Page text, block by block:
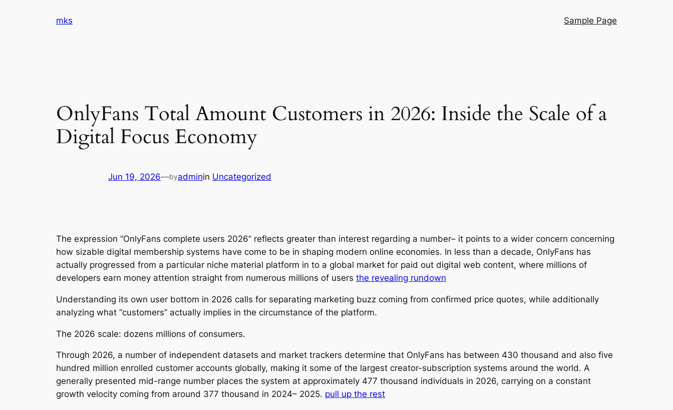
mks Sample Page
OnlyFans Total Amount Customers in 2026: Inside the Scale of a
Digital Focus Economy
Jun 19, 2026—byadminin Uncategorized
The expression “OnlyFans complete users 2026” reflects greater than interest regarding a number– it points to a wider concern concerning
how sizable digital membership systems have come to be in shaping modern online economies. In less than a decade, OnlyFans has
actually progressed from a particular niche material platform in to a global market for paid out digital web content, where millions of
developers earn money attention straight from numerous millions of users the revealing rundown
Understanding its own user bottom in 2026 calls for separating marketing buzz coming from confirmed price quotes, while additionally
analyzing what “customers” actually implies in the circumstance of the platform.
The 2026 scale: dozens millions of consumers.
Through 2026, a number of independent datasets and market trackers determine that OnlyFans has between 430 thousand and also five
hundred million enrolled customer accounts globally, making it some of the largest creator-subscription systems around the world. A
generally presented mid-range number places the system at approximately 477 thousand individuals in 2026, carrying on a constant
growth velocity coming from around 377 thousand in 2024– 2025. pull up the rest